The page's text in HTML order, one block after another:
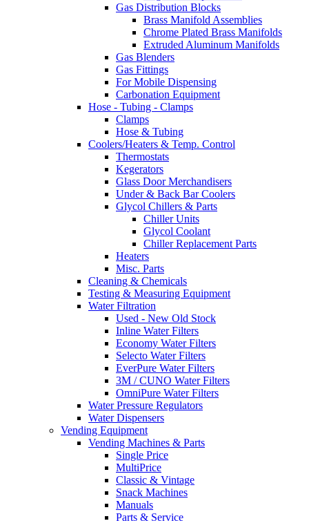
Gas Distribution Blocks
Brass Manifold Assemblies
Chrome Plated Brass Manifolds
Extruded Aluminum Manifolds
Gas Blenders
Gas Fittings
For Mobile Dispensing
Carbonation Equipment
Hose - Tubing - Clamps
Clamps
Hose & Tubing
Coolers/Heaters & Temp. Control
Thermostats
Kegerators
Glass Door Merchandisers
Under & Back Bar Coolers
Glycol Chillers & Parts
Chiller Units
Glycol Coolant
Chiller Replacement Parts
Heaters
Misc. Parts
Cleaning & Chemicals
Testing & Measuring Equipment
Water Filtration
Used - New Old Stock
Inline Water Filters
Economy Water Filters
Selecto Water Filters
EverPure Water Filters
3M / CUNO Water Filters
OmniPure Water Filters
Water Pressure Regulators
Water Dispensers
Vending Equipment
Vending Machines & Parts
Single Price
MultiPrice
Classic & Vintage
Snack Machines
Manuals
Parts & Service